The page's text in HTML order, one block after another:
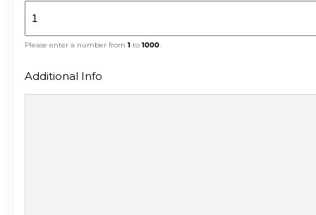
Please enter a number from 1 to 1000.
Additional Info